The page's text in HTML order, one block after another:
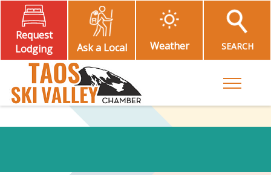
Request
Lodging
Ask a Local Weather SEARCH
Toggle